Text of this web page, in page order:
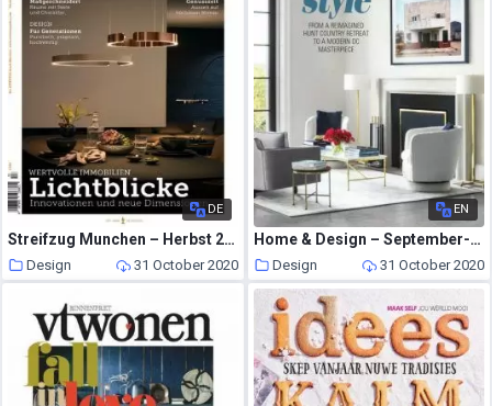
DE
Streifzug Munchen – Herbst 2020
Design 31 October 2020
EN
Home & Design – September-October 2020
Design 31 October 2020